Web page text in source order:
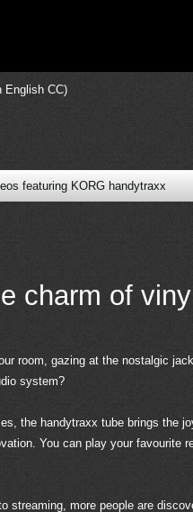
English CC)
featuring KORG handytraxx
charm of
room, gazing at the nostalgic
system?
the handytraxx tube brings the
You can play your favourite
more people are